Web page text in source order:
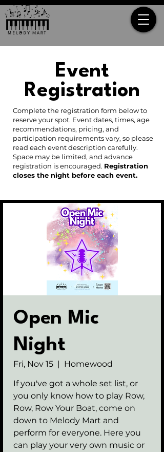
Event
Registration
Complete the registration form below to
reserve your spot. Event dates, times, age
recommendations, pricing, and
participation requirements vary, so please
read each event description carefully.
Space may be limited, and advance
registration is encouraged. Registration
closes the night before each event.
Open Mic
Night
Fri, Nov 15
  |
Homewood
If you've got a whole set list, or
you only know how to play Row,
Row, Row Your Boat, come on
down to Melody Mart and
perform for everyone. Here you
can play your very own music or